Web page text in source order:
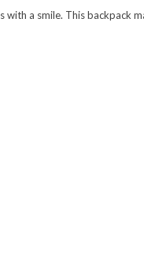
a smile. This backpack